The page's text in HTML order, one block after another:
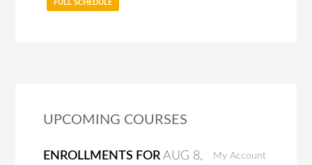
FULL SCHEDULE
UPCOMING COURSES
My Account
ENROLLMENTS FORAUG 8,